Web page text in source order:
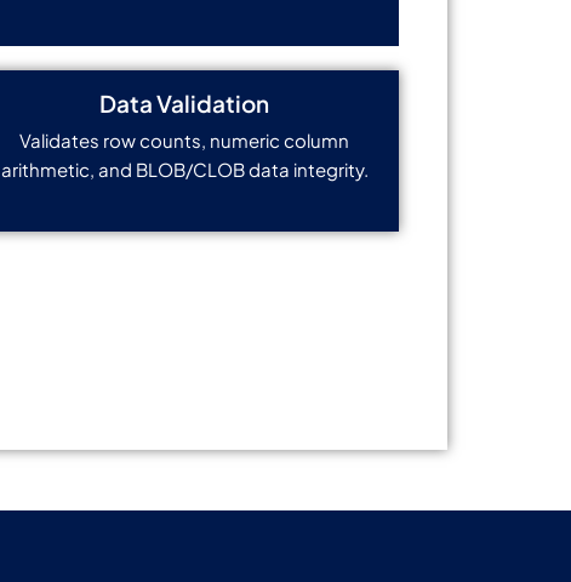
Data Validation
Validates row counts, numeric column
arithmetic, and BLOB/CLOB data integrity.